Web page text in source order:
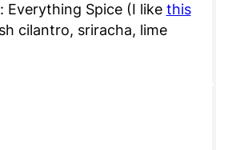
Everything Spice (I like this
cilantro, sriracha, lime